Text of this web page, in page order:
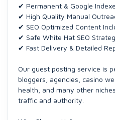
✔ Permanent & Google
✔ High Quality Manual
✔ SEO Optimized Content
✔ Safe White Hat SEO
✔ Fast Delivery & Detailed
Our guest posting service is
bloggers, agencies, casino
health, and many other
traffic and authority.